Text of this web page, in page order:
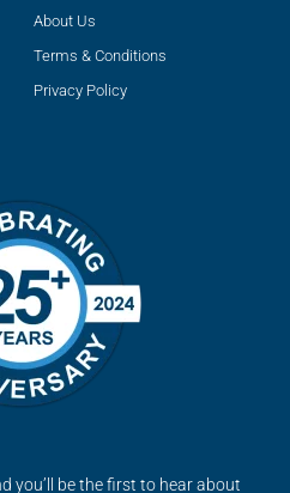
About Us
Terms & Conditions
Privacy Policy
you’ll be the first to hear about